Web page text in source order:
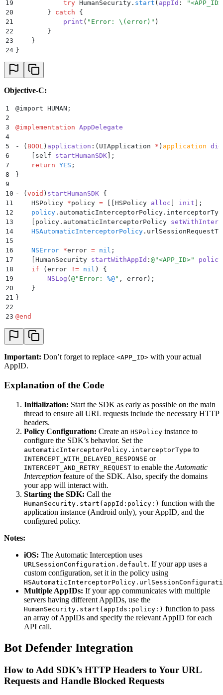
19
            try
HumanSecurity. start ( appId : "<APP_ID>
20
        }
catch {
21
            print
( " Error: \( error ) " )
22
        }
23
    }
24 }
Objective-C:
1 @import HUMAN ;
2
3
@implementation AppDelegate
4
5
- ( BOOL ) application : ( UIApplication * ) application
6
self startHumanSDK ];
7
    return
YES ;
8
}
9
10 - ( void ) startHumanSDK {
11
    HSPolicy
*policy = HSPolicy alloc init ];
12
    policy
. automaticInterceptorPolicy
13
policy.automaticInterceptorPolicy
14
    HSAutomaticInterceptorPolicy
.
15
16
    NSError
*error = nil ;
17
HumanSecurity startWithAppId : @"<APP_ID>" policy
18
    if
( error != nil )
{
19
        NSLog
( @" Error: %@" , error );
20
    }
21 }
22
23 @end
Important: Don’t forget to replace <APP_ID> with your actual
AppID.
Explanation of the Code
Initialization: Start the SDK as early as possible on the main
thread to ensure all URL requests include the necessary HTTP
headers.
Policy Configuration: Create an HSPolicy instance to
configure the SDK’s behavior. Set the
automaticInterceptorPolicy.interceptorType to
INTERCEPT_WITH_DELAYED_RESPONSE or
INTERCEPT_AND_RETRY_REQUEST to enable the Automatic
Interception feature of the SDK. Also, specify the domains
your app will interact with.
Starting the SDK: Call the
HumanSecurity.start(appId:policy:) function with the
application instance (Android only), your AppID, and the
configured policy.
Notes:
iOS: The Automatic Interception uses
URLSessionConfiguration.default. If your app uses a
custom configuration, set it in the policy using
Multiple AppIDs: If your app communicates with multiple
servers having different AppIDs, use the
HumanSecurity.start(appIds:policy:) function to pass
an array of AppIDs and specify the relevant AppID for each
API call.
Bot Defender Integration
How to Add SDK’s HTTP Headers to Your URL
Requests and Handle Blocked Requests